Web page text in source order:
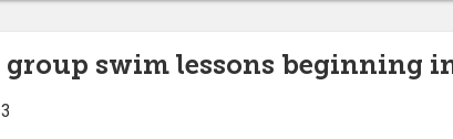
swim lessons beginning